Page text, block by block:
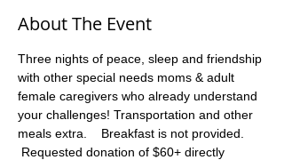
About The Event
Three nights of peace, sleep and friendship
with other special needs moms & adult
female caregivers who already understand
your challenges! Transportation and other
meals extra.    Breakfast is not provided.
Requested donation of $60+ directly